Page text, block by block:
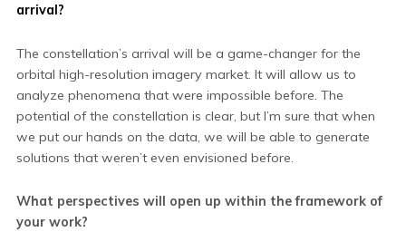
arrival?
The constellation’s arrival will be a game-changer for the
orbital high-resolution imagery market. It will allow us to
analyze phenomena that were impossible before. The
potential of the constellation is clear, but I’m sure that when
we put our hands on the data, we will be able to generate
solutions that weren’t even envisioned before.
What perspectives will open up within the framework of
your work?